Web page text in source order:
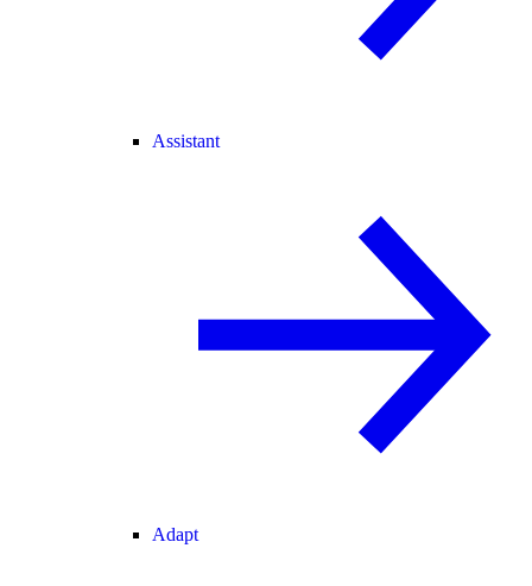
Assistant
Adapt